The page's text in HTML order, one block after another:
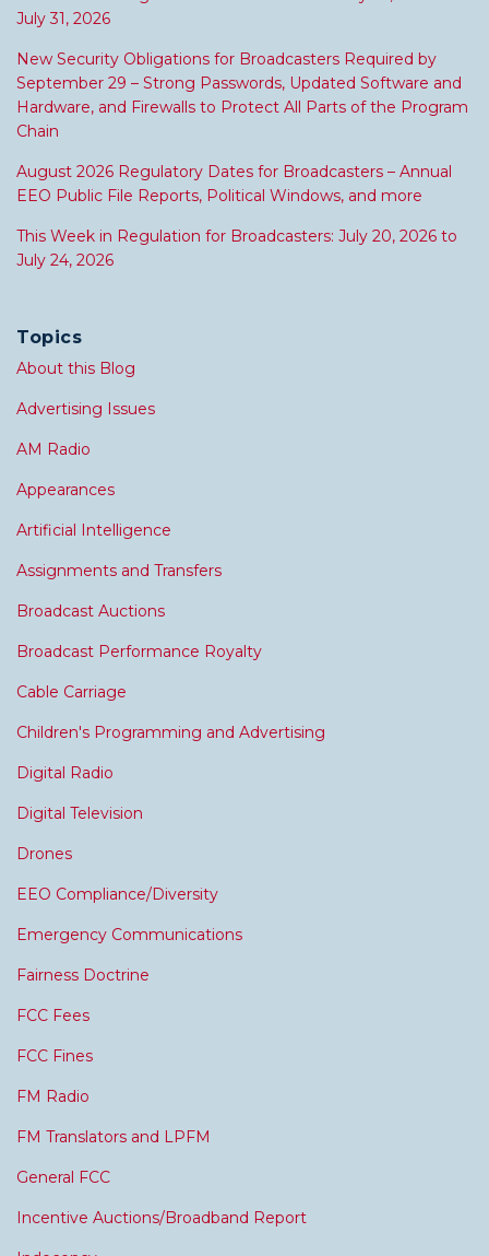
July 31, 2026
New Security Obligations for Broadcasters Required by
September 29 – Strong Passwords, Updated Software and
Hardware, and Firewalls to Protect All Parts of the Program
Chain
August 2026 Regulatory Dates for Broadcasters – Annual
EEO Public File Reports, Political Windows, and more
This Week in Regulation for Broadcasters: July 20, 2026 to
July 24, 2026
Topics
About this Blog
Advertising Issues
AM Radio
Appearances
Artificial Intelligence
Assignments and Transfers
Broadcast Auctions
Broadcast Performance Royalty
Cable Carriage
Children's Programming and Advertising
Digital Radio
Digital Television
Drones
EEO Compliance/Diversity
Emergency Communications
Fairness Doctrine
FCC Fees
FCC Fines
FM Radio
FM Translators and LPFM
General FCC
Incentive Auctions/Broadband Report